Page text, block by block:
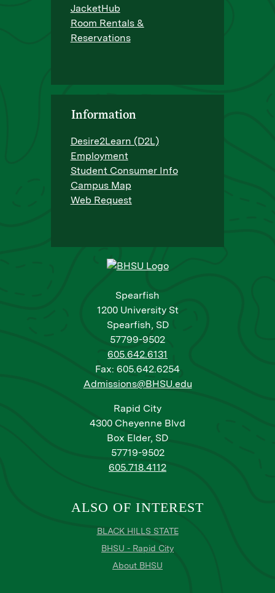
Spearfish
1200 University St
Spearfish, SD
57799-9502
605.642.6131
Fax: 605.642.6254
Admissions@BHSU.edu
Rapid City
4300 Cheyenne Blvd
Box Elder, SD
57719-9502
605.718.4112
JacketHub
Room Rentals &
Reservations
Information
Desire2Learn (D2L)
Employment
Student Consumer Info
Campus Map
Web Request
ALSO OF INTEREST
BLACK HILLS STATE
BHSU - Rapid City
About BHSU